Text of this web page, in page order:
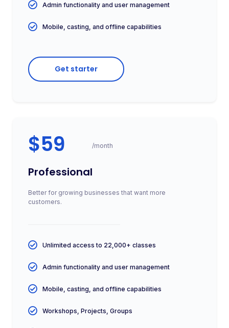
Admin functionality and user management
Mobile, casting, and offline capabilities
Get starter
$59 /month
Professional
Better for growing businesses that want more
customers.
Unlimited access to 22,000+ classes
Admin functionality and user management
Mobile, casting, and offline capabilities
Workshops, Projects, Groups